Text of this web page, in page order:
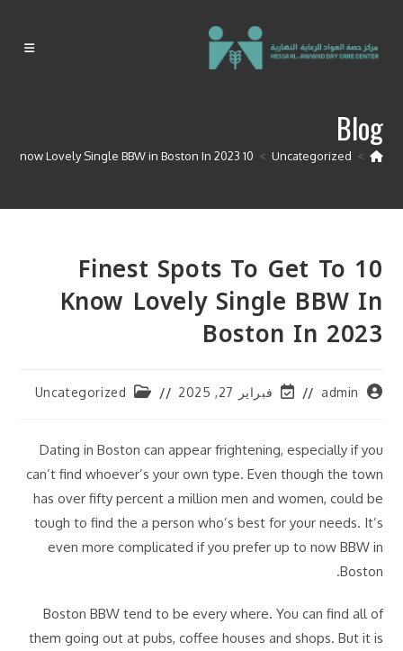
content
Blog
>
Uncategorized
>
10 finest spots to get to know Lovely Single BBW in Boston In 2023
10 Finest Spots To Get To
Know Lovely Single BBW In
Boston In 2023
Post
admin
Postفبراير 27, 2025
Post
Uncategorized
Dating in Boston can appear frightening, especially if you
can’t find whoever’s your own type. Even though the town
has over fifty percent a million men and women, could be
tough to find the a person who’s best for your needs. It’s
even more complicated if you prefer up to now BBW in
Boston.
Boston BBW tend to be every where. You can find all of
them going out at pubs, coffee houses and shops. But it is